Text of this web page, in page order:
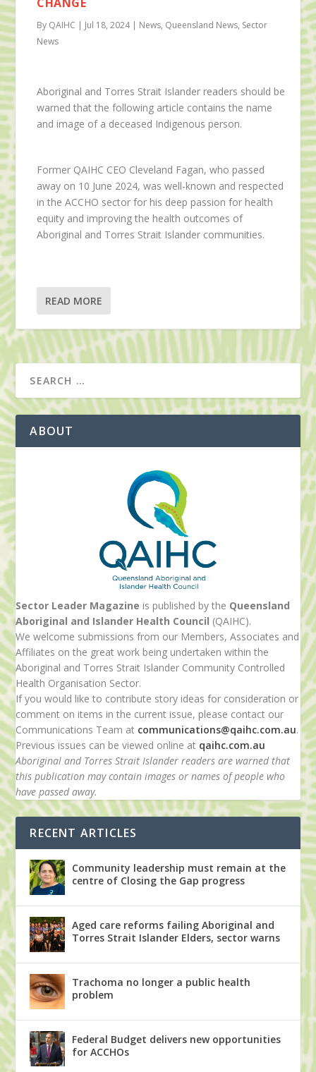
By QAIHC | Jul 18, 2024 | News, Queensland News, Sector
News
Aboriginal and Torres Strait Islander readers should be
warned that the following article contains the name
and image of a deceased Indigenous person.
Former QAIHC CEO Cleveland Fagan, who passed
away on 10 June 2024, was well-known and respected
in the ACCHO sector for his deep passion for health
equity and improving the health outcomes of
Aboriginal and Torres Strait Islander communities.
READ MORE
ABOUT
Sector Leader Magazine is published by the Queensland
Aboriginal and Islander Health Council (QAIHC).
We welcome submissions from our Members, Associates and
Affiliates on the great work being undertaken within the
Aboriginal and Torres Strait Islander Community Controlled
Health Organisation Sector.
If you would like to contribute story ideas for consideration or
comment on items in the current issue, please contact our
Communications Team at communications@qaihc.com.au.
Previous issues can be viewed online at qaihc.com.au
Aboriginal and Torres Strait Islander readers are warned that
this publication may contain images or names of people who
have passed away.
RECENT ARTICLES
Community leadership must remain at the
centre of Closing the Gap progress
Aged care reforms failing Aboriginal and
Torres Strait Islander Elders, sector warns
Trachoma no longer a public health
problem
Federal Budget delivers new opportunities
for ACCHOs